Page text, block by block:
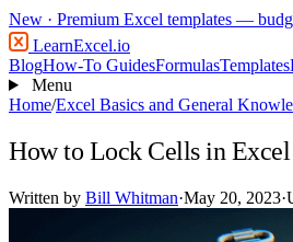
New · Premium Excel templates —
LearnExcel.io
BlogHow-To GuidesFormulasTemplates
Menu
Home/Excel Basics and General
How to Lock Cells in
Written by Bill Whitman·May 20, 2023·